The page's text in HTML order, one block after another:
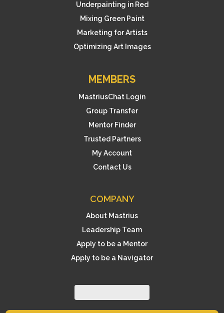
Underpainting in Red
Mixing Green Paint
Marketing for Artists
Optimizing Art Images
MEMBERS
MastriusChat Login
Group Transfer
Mentor Finder
Trusted Partners
My Account
Contact Us
COMPANY
About Mastrius
Leadership Team
Apply to be a Mentor
Apply to be a Navigator